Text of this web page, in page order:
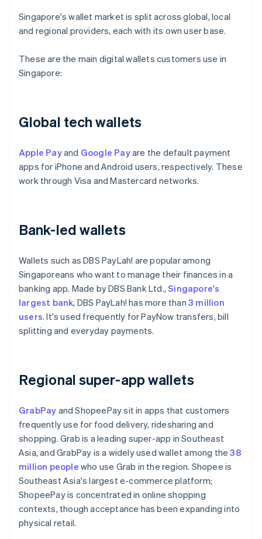
Singapore's wallet market is split across global, local
and regional providers, each with its own user base.
These are the main digital wallets customers use in
Singapore:
Global tech wallets
Apple Payand Google Payare the default payment
apps for iPhone and Android users, respectively. These
work through Visa and Mastercard networks.
Bank-led wallets
Wallets such as DBS PayLah! are popular among
Singaporeans who want to manage their finances in a
banking app. Made by DBS Bank Ltd.,Singapore's
largest bank, DBS PayLah! has more than3 million
users. It's used frequently for PayNow transfers, bill
splitting and everyday payments.
Regional super-app wallets
GrabPay and ShopeePay sit in apps that customers
frequently use for food delivery, ridesharing and
shopping. Grab is a leading super-app in Southeast
Asia, and GrabPay is a widely used wallet among the38
million people who use Grab in the region. Shopee is
Southeast Asia's largest e-commerce platform;
ShopeePay is concentrated in online shopping
contexts, though acceptance has been expanding into
physical retail.